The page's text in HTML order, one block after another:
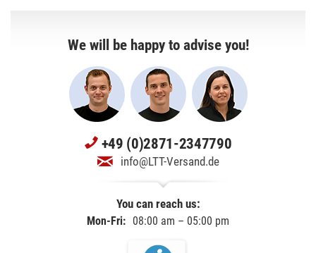
We will be happy to advise you!
+49 (0)2871-2347790
info@LTT-Versand.de
You can reach us:
Mon-Fri: 08:00 am – 05:00 pm